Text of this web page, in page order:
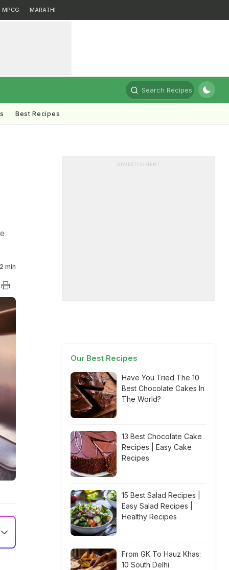
MPCG MARATHI
Search Recipes
Best Recipes
2 min
ADVERTISEMENT
Our Best Recipes
Have You Tried The 10
Best Chocolate Cakes In
The World?
13 Best Chocolate Cake
Recipes | Easy Cake
Recipes
15 Best Salad Recipes |
Easy Salad Recipes |
Healthy Recipes
From GK To Hauz Khas:
10 South Delhi